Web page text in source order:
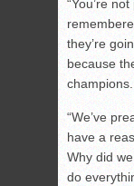
“You’re
they’re
because
champions.
“We’ve
have a
Why did
do